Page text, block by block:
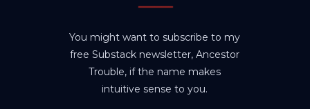
You might want to subscribe to my
free Substack newsletter, Ancestor
Trouble, if the name makes
intuitive sense to you.